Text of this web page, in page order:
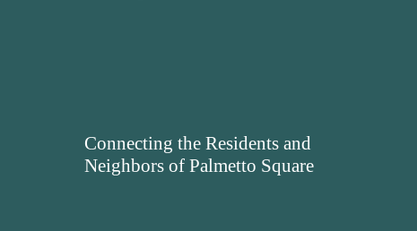
Connecting the Residents and
Neighbors of Palmetto Square